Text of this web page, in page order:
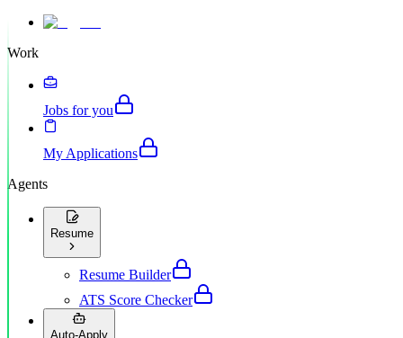
Work
Jobs for you
My Applications
Agents
Resume
Resume Builder
ATS Score Checker
Auto-Apply